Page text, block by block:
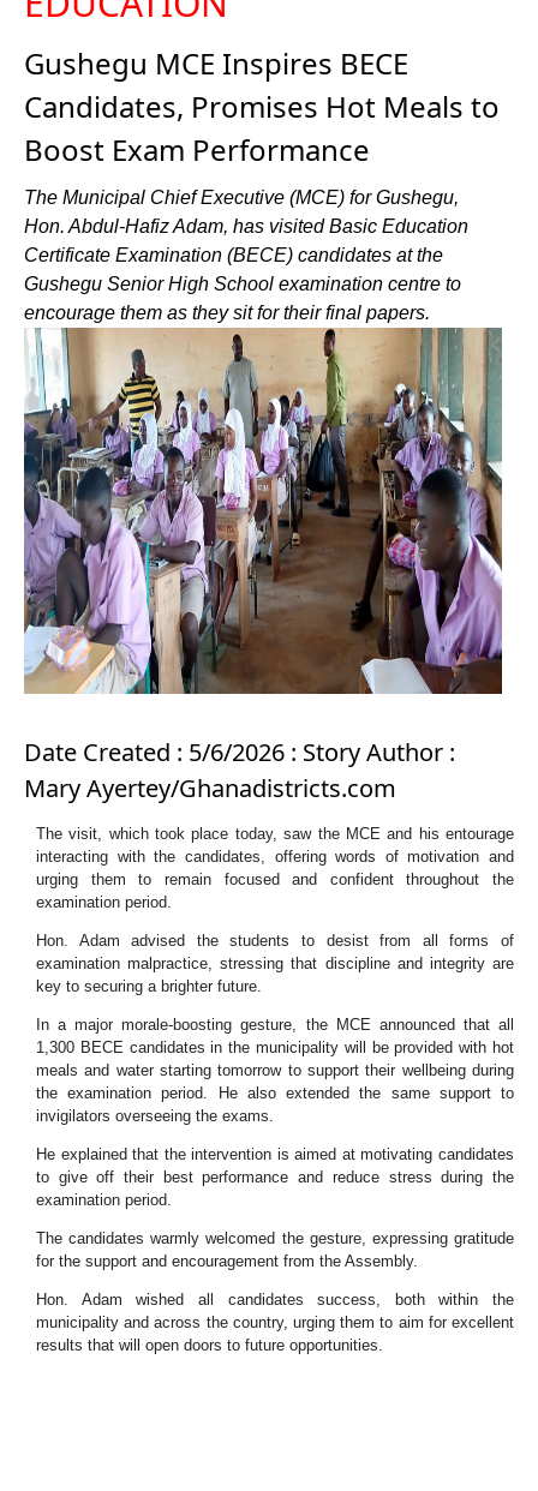
Gushegu MCE Inspires BECE
Candidates, Promises Hot Meals to
Boost Exam Performance
The Municipal Chief Executive (MCE) for Gushegu,
Hon. Abdul-Hafiz Adam, has visited Basic Education
Certificate Examination (BECE) candidates at the
Gushegu Senior High School examination centre to
encourage them as they sit for their final papers.
Date Created : 5/6/2026 : Story Author :
Mary Ayertey/Ghanadistricts.com
The visit, which took place today, saw the MCE and his entourage
interacting with the candidates, offering words of motivation and
urging them to remain focused and confident throughout the
examination period.
Hon. Adam advised the students to desist from all forms of
examination malpractice, stressing that discipline and integrity are
key to securing a brighter future.
In a major morale-boosting gesture, the MCE announced that all
1,300 BECE candidates in the municipality will be provided with hot
meals and water starting tomorrow to support their wellbeing during
the examination period. He also extended the same support to
invigilators overseeing the exams.
He explained that the intervention is aimed at motivating candidates
to give off their best performance and reduce stress during the
examination period.
The candidates warmly welcomed the gesture, expressing gratitude
for the support and encouragement from the Assembly.
Hon. Adam wished all candidates success, both within the
municipality and across the country, urging them to aim for excellent
results that will open doors to future opportunities.